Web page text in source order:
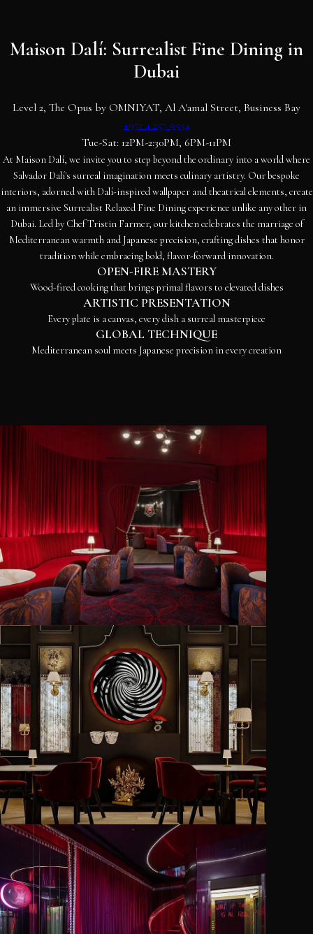
Maison Dalí: Surrealist Fine Dining in
Dubai
Level 2, The Opus by OMNIYAT, Al A'amal Street, Business Bay
+971 4 257 9554
Tue-Sat: 12PM-2:30PM, 6PM-11PM
At Maison Dalí, we invite you to step beyond the ordinary into a world where
Salvador Dalí's surreal imagination meets culinary artistry. Our bespoke
interiors, adorned with Dalí-inspired wallpaper and theatrical elements, create
an immersive Surrealist Relaxed Fine Dining experience unlike any other in
Dubai. Led by Chef Tristin Farmer, our kitchen celebrates the marriage of
Mediterranean warmth and Japanese precision, crafting dishes that honor
tradition while embracing bold, flavor-forward innovation.
OPEN-FIRE MASTERY
Wood-fired cooking that brings primal flavors to elevated dishes
ARTISTIC PRESENTATION
Every plate is a canvas, every dish a surreal masterpiece
GLOBAL TECHNIQUE
Mediterranean soul meets Japanese precision in every creation